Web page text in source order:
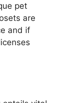
pet
are
and if